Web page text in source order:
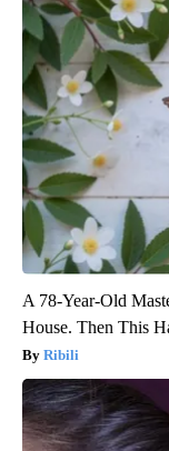
A 78-Year-Old
House. Then This
Ribili